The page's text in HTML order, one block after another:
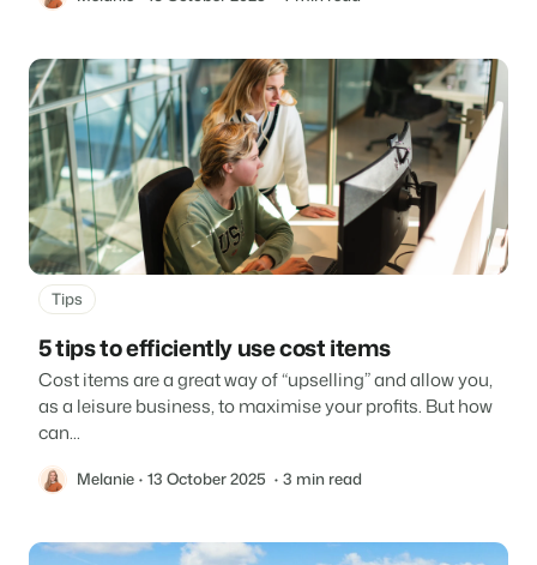
examples of top campaigns
Tips
5 tips to efficiently use cost items
Cost items are a great way of “upselling” and allow you,
as a leisure business, to maximise your profits. But how
can...
Melanie 13 October 2025 3 min read